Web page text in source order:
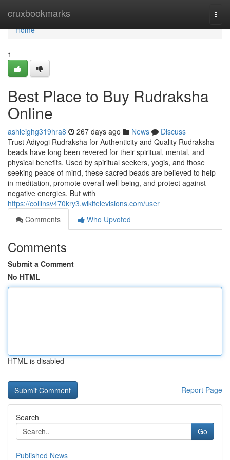
cruxbookmarks
Home
Home
1
Best Place to Buy Rudraksha
Online
ashleighg319hra8 267 days ago News
Discuss
Trust Adiyogi Rudraksha for Authenticity and Quality Rudraksha
beads have long been revered for their spiritual, mental, and
physical benefits. Used by spiritual seekers, yogis, and those
seeking peace of mind, these sacred beads are believed to help
in meditation, promote overall well-being, and protect against
negative energies. But with
https://collinsv470kry3.wikitelevisions.com/user
Comments
Who Upvoted
Comments
Submit a Comment
No HTML
HTML is disabled
Report Page
Search
Go
Published News